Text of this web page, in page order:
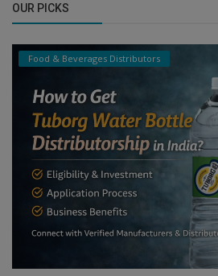
OUR PICKS
Food & Beverages Distributors